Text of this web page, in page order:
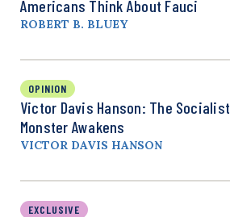
Americans Think About Fauci
ROBERT B. BLUEY
OPINION
Victor Davis Hanson: The Socialist
Monster Awakens
VICTOR DAVIS HANSON
EXCLUSIVE